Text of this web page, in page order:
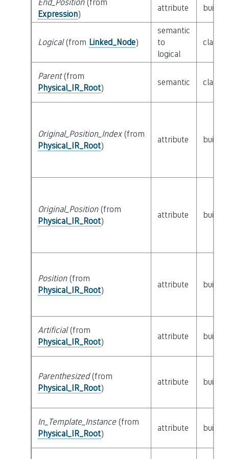
End_Position(from
Expression)
attribute builtin
Logical(from Linked_Node)
semantic
to
logical
class
Parent(from
Physical_IR_Root)
semantic class
Original_Position_Index(from
Physical_IR_Root)
attribute builtin
Original_Position(from
Physical_IR_Root)
attribute builtin
Position(from
Physical_IR_Root)
attribute builtin
Artificial(from
Physical_IR_Root)
attribute builtin
Parenthesized(from
Physical_IR_Root)
attribute builtin
In_Template_Instance(from
Physical_IR_Root)
attribute builtin